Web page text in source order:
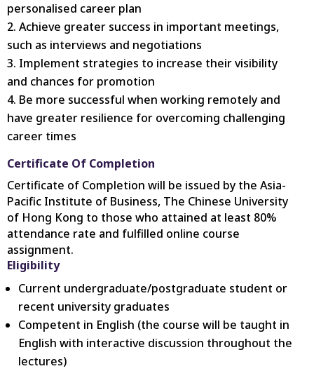
personalised career plan
Achieve greater success in important meetings,
such as interviews and negotiations
Implement strategies to increase their visibility
and chances for promotion
Be more successful when working remotely and
have greater resilience for overcoming challenging
career times
Certificate Of Completion
Certificate of Completion will be issued by the Asia-
Pacific Institute of Business, The Chinese University
of Hong Kong to those who attained at least 80%
attendance rate and fulfilled online course
assignment.
Eligibility
Current undergraduate/postgraduate student or
recent university graduates
Competent in English (the course will be taught in
English with interactive discussion throughout the
lectures)